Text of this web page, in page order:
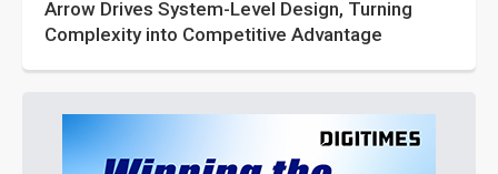
Arrow Drives System-Level Design, Turning
Complexity into Competitive Advantage